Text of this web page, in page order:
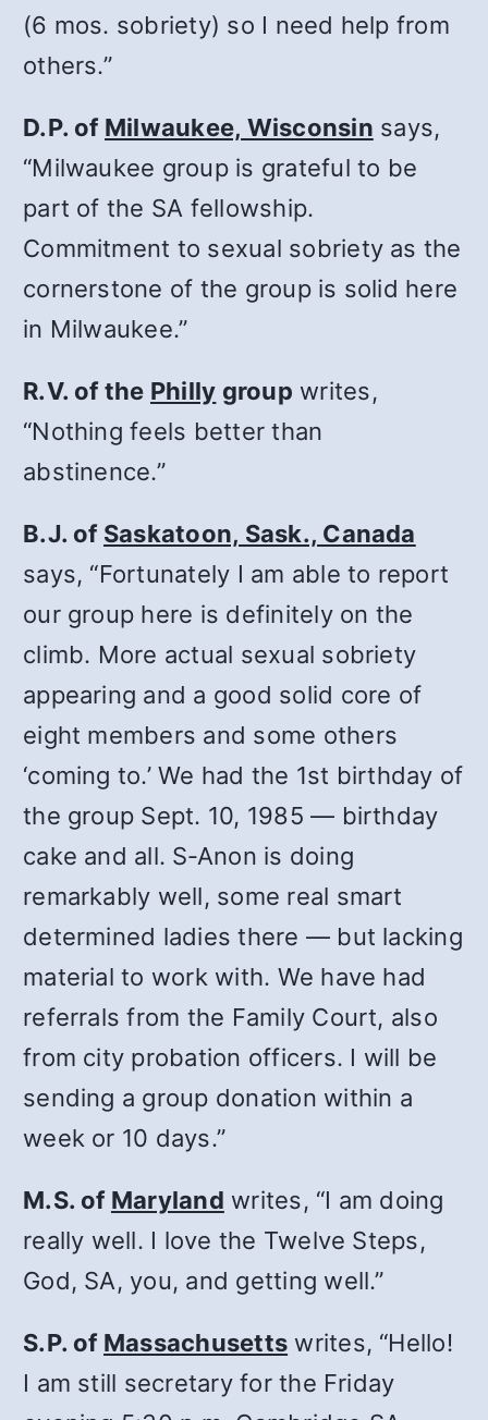
(6 mos. sobriety) so I need help from
others.”
D.P. of Milwaukee, Wisconsin says,
“Milwaukee group is grateful to be
part of the SA fellowship.
Commitment to sexual sobriety as the
cornerstone of the group is solid here
in Milwaukee.”
R.V. of the Philly group writes,
“Nothing feels better than
abstinence.”
B.J. of Saskatoon, Sask., Canada
says, “Fortunately I am able to report
our group here is definitely on the
climb. More actual sexual sobriety
appearing and a good solid core of
eight members and some others
‘coming to.’ We had the 1st birthday of
the group Sept. 10, 1985 — birthday
cake and all. S‑Anon is doing
remarkably well, some real smart
determined ladies there — but lacking
material to work with. We have had
referrals from the Family Court, also
from city probation officers. I will be
sending a group donation within a
week or 10 days.”
M.S. of Maryland writes, “I am doing
really well. I love the Twelve Steps,
God, SA, you, and getting well.”
S.P. of Massachusetts writes, “Hello!
I am still secretary for the Friday